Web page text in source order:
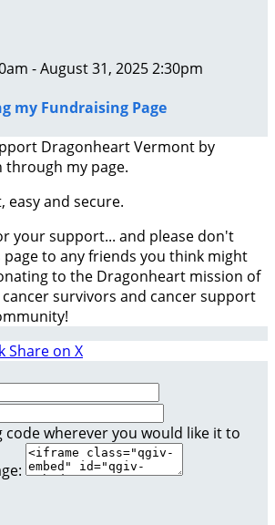
- August 31, 2025 2:30pm
my Fundraising Page
Dragonheart Vermont by
through my page.
easy and secure.
your support... and please don't
to any friends you think might
to the Dragonheart mission of
survivors and cancer support
Share on X
code wherever you would like it to